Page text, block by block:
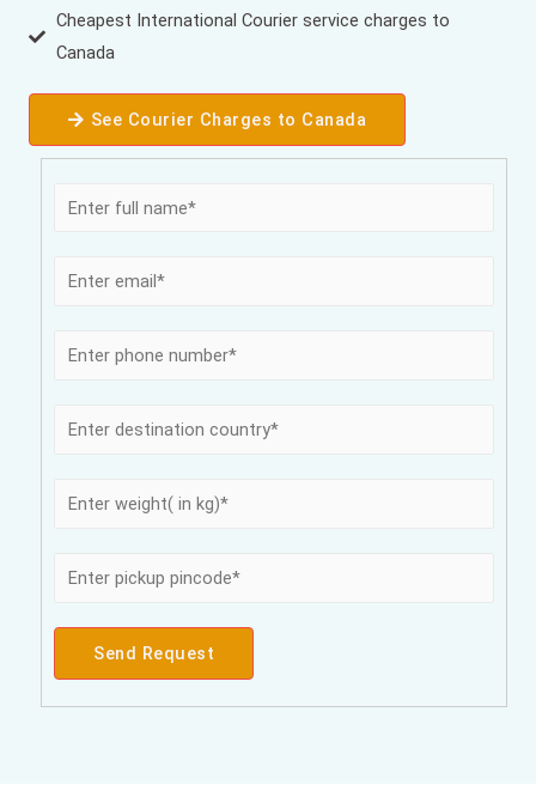
Cheapest International Courier service charges to
Canada
See Courier Charges to Canada
Send Request